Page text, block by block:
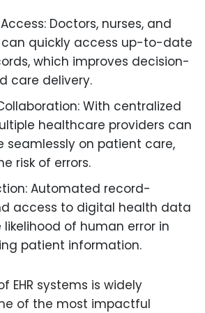
Doctors, nurses, and
can quickly access up-to-date
which improves decision-
care delivery.
With centralized
healthcare providers can
seamlessly on patient care,
risk of errors.
Automated record-
access to digital health data
of human error in
patient information.
EHR systems is widely
of the most impactful